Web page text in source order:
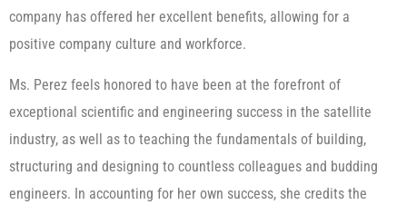
company has offered her excellent benefits, allowing for a
positive company culture and workforce.
Ms. Perez feels honored to have been at the forefront of
exceptional scientific and engineering success in the satellite
industry, as well as to teaching the fundamentals of building,
structuring and designing to countless colleagues and budding
engineers. In accounting for her own success, she credits the